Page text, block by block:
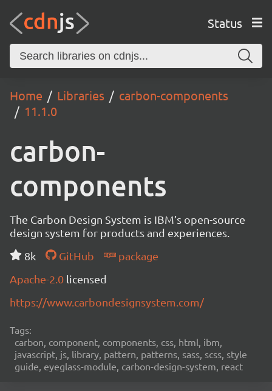
Status
Home Libraries
carbon-components
11.1.0
carbon-
components
The Carbon Design System is IBM’s open-source
design system for products and experiences.
8k
GitHub
package
Apache-2.0 licensed
https://www.carbondesignsystem.com/
Tags:
carbon, component, components, css, html, ibm,
javascript, js, library, pattern, patterns, sass, scss, style
guide, eyeglass-module, carbon-design-system, react